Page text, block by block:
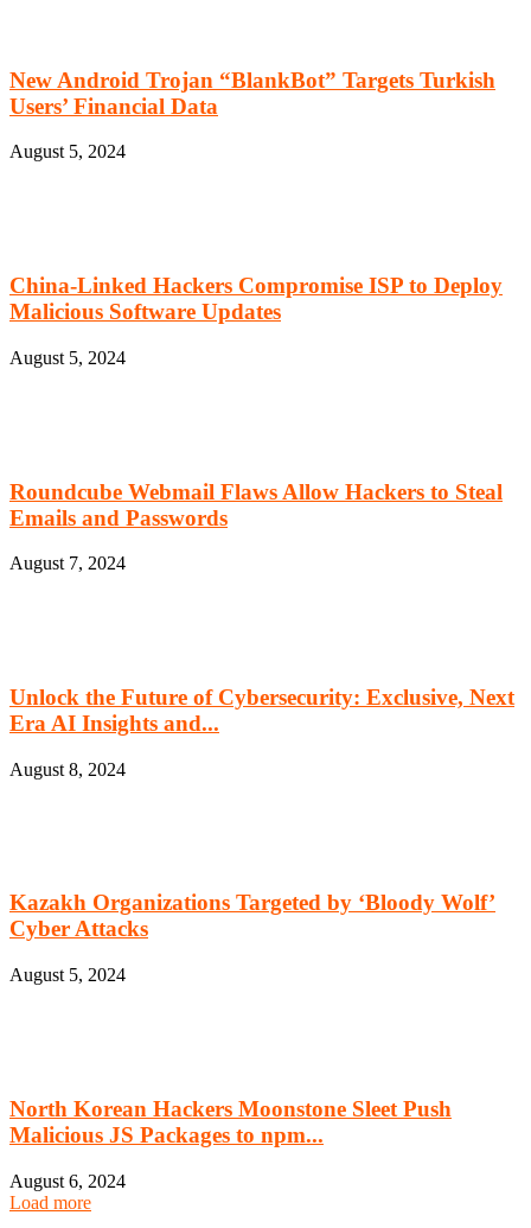
New Android Trojan “BlankBot” Targets Turkish
Users’ Financial Data
August 5, 2024
China-Linked Hackers Compromise ISP to Deploy
Malicious Software Updates
August 5, 2024
Roundcube Webmail Flaws Allow Hackers to Steal
Emails and Passwords
August 7, 2024
Unlock the Future of Cybersecurity: Exclusive, Next
Era AI Insights and...
August 8, 2024
Kazakh Organizations Targeted by ‘Bloody Wolf’
Cyber Attacks
August 5, 2024
North Korean Hackers Moonstone Sleet Push
Malicious JS Packages to npm...
August 6, 2024
Load more